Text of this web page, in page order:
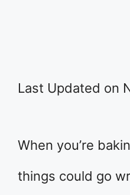
Last Updated on
When you’re
things could go